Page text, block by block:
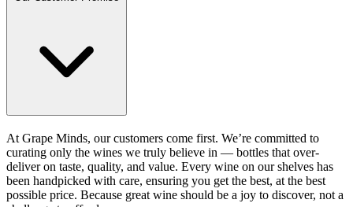
At Grape Minds, our customers come first. We’re committed to
curating only the wines we truly believe in — bottles that over-
deliver on taste, quality, and value. Every wine on our shelves has
been handpicked with care, ensuring you get the best, at the best
possible price. Because great wine should be a joy to discover, not a